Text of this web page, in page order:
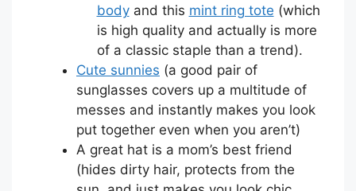
bodyand this mint ring tote (which
is high quality and actually is more
of a classic staple than a trend).
Cute sunnies (a good pair of
sunglasses covers up a multitude of
messes and instantly makes you look
put together even when you aren’t)
A great hat is a mom’s best friend
(hides dirty hair, protects from the